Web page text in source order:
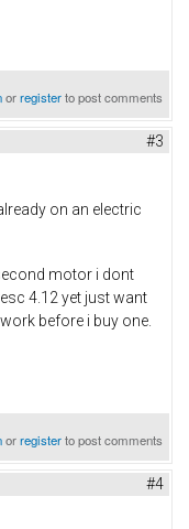
orregisterto post comments
#3
on an electric
motor i dont
4.12 yet just want
before i buy one.
orregisterto post comments
#4